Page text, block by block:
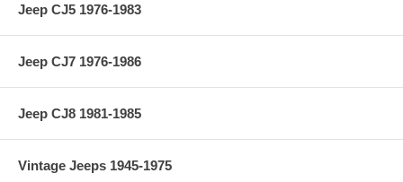
Jeep CJ5 1976-1983
Jeep CJ7 1976-1986
Jeep CJ8 1981-1985
Vintage Jeeps 1945-1975